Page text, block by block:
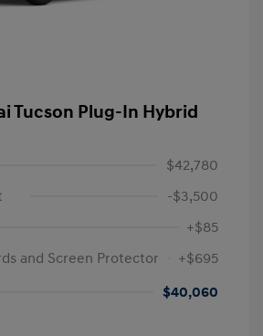
Tucson Plug-In Hybrid
$42,780
-$3,500
+$85
and Screen Protector
+$695
$40,060